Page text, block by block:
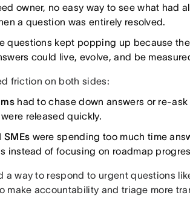
owner, no easy way to see what had
a question was entirely resolved.
questions kept popping up because
could live, evolve, and be
friction on both sides:
had to chase down answers or re-
released quickly.
SMEs were spending too much time
instead of focusing on roadmap
a way to respond to urgent questions
make accountability and triage more